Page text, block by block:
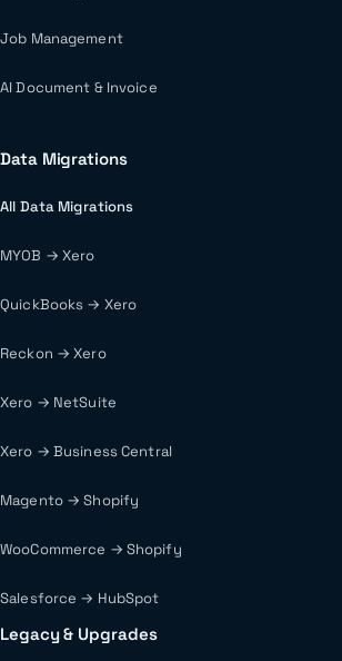
Job Management
AI Document & Invoice
Data Migrations
All Data Migrations
MYOB → Xero
QuickBooks → Xero
Reckon → Xero
Xero → NetSuite
Xero → Business Central
Magento → Shopify
WooCommerce → Shopify
Salesforce → HubSpot
Legacy & Upgrades